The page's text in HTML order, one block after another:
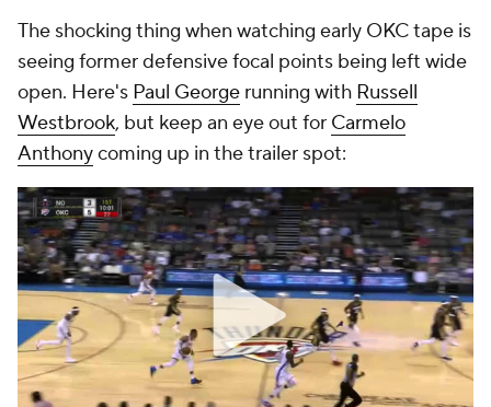
The shocking thing when watching early OKC tape is
seeing former defensive focal points being left wide
open. Here's Paul George running with Russell
Westbrook, but keep an eye out for Carmelo
Anthonycoming up in the trailer spot: